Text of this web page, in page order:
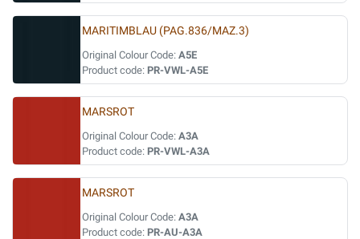
MARITIMBLAU (PAG.836/MAZ.3)
Original Colour Code: A5E
Product code: PR-VWL-A5E
MARSROT
Original Colour Code: A3A
Product code: PR-VWL-A3A
MARSROT
Original Colour Code: A3A
Product code: PR-AU-A3A